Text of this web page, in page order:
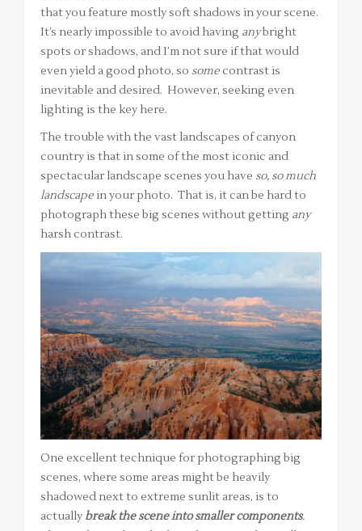
that you feature mostly soft shadows in your scene.
It’s nearly impossible to avoid having anybright
spots or shadows, and I’m not sure if that would
even yield a good photo, so somecontrast is
inevitable and desired. However, seeking even
lighting is the key here.
The trouble with the vast landscapes of canyon
country is that in some of the most iconic and
spectacular landscape scenes you have so, so much
landscape in your photo. That is, it can be hard to
photograph these big scenes without getting any
harsh contrast.
One excellent technique for photographing big
scenes, where some areas might be heavily
shadowed next to extreme sunlit areas, is to
actually break the scene into smaller components.